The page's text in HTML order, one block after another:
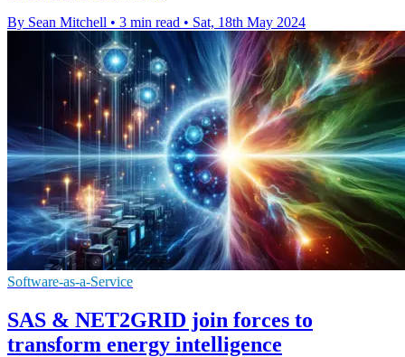
By Sean Mitchell • 3 min read • Sat, 18th May 2024
Software-as-a-Service
SAS & NET2GRID join forces to
transform energy intelligence